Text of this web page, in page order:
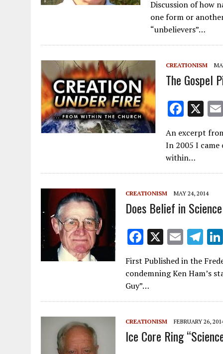
e
b
o
o
k
ai
Discussion of how
one form or
“unbelievers”…
CREATIONISM
The Gospel
F
e
b
o
o
k
X
An excerpt
In 2005 I
within…
CREATIONISM MAY 24, 2014
Does Belief in
F
ac
e
b
o
o
k
X E
m
ai
T
el
e
a
m
First Published in the
condemning Ken Ham’s
Guy”…
CREATIONISM FEBRUARY 26,
Ice Core Ring